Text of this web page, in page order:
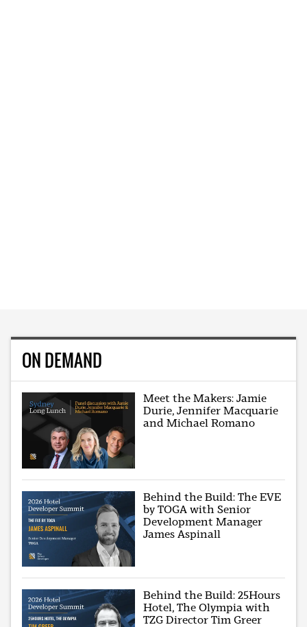
ON DEMAND
Meet the Makers: Jamie
Durie, Jennifer Macquarie
and Michael Romano
Behind the Build: The EVE
by TOGA with Senior
Development Manager
James Aspinall
Behind the Build: 25Hours
Hotel, The Olympia with
TZG Director Tim Greer